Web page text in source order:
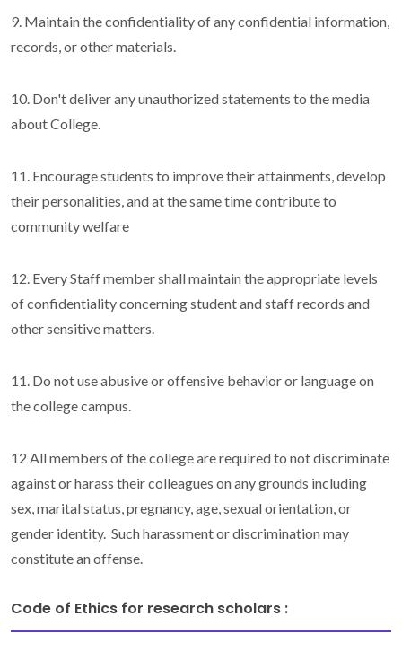
9. Maintain the confidentiality of any confidential information,
records, or other materials.
10. Don't deliver any unauthorized statements to the media
about College.
11. Encourage students to improve their attainments, develop
their personalities, and at the same time contribute to
community welfare
12. Every Staff member shall maintain the appropriate levels
of confidentiality concerning student and staff records and
other sensitive matters.
11. Do not use abusive or offensive behavior or language on
the college campus.
12 All members of the college are required to not discriminate
against or harass their colleagues on any grounds including
sex, marital status, pregnancy, age, sexual orientation, or
gender identity. Such harassment or discrimination may
constitute an offense.
Code of Ethics for research scholars​ :